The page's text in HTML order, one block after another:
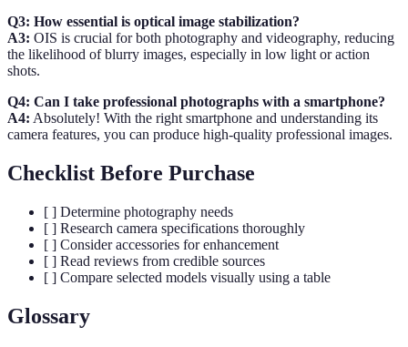
Q3: How essential is optical image stabilization?
A3: OIS is crucial for both photography and videography, reducing
the likelihood of blurry images, especially in low light or action
shots.
Q4: Can I take professional photographs with a smartphone?
A4: Absolutely! With the right smartphone and understanding its
camera features, you can produce high-quality professional images.
Checklist Before Purchase
[ ] Determine photography needs
[ ] Research camera specifications thoroughly
[ ] Consider accessories for enhancement
[ ] Read reviews from credible sources
[ ] Compare selected models visually using a table
Glossary